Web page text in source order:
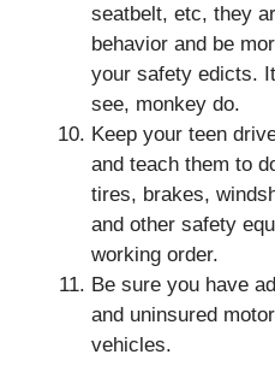
seatbelt, etc, they
behavior and be
your safety edicts.
see, monkey do.
Keep your teen
and teach them to
tires, brakes,
and other safety
working order.
Be sure you have
and uninsured
vehicles.